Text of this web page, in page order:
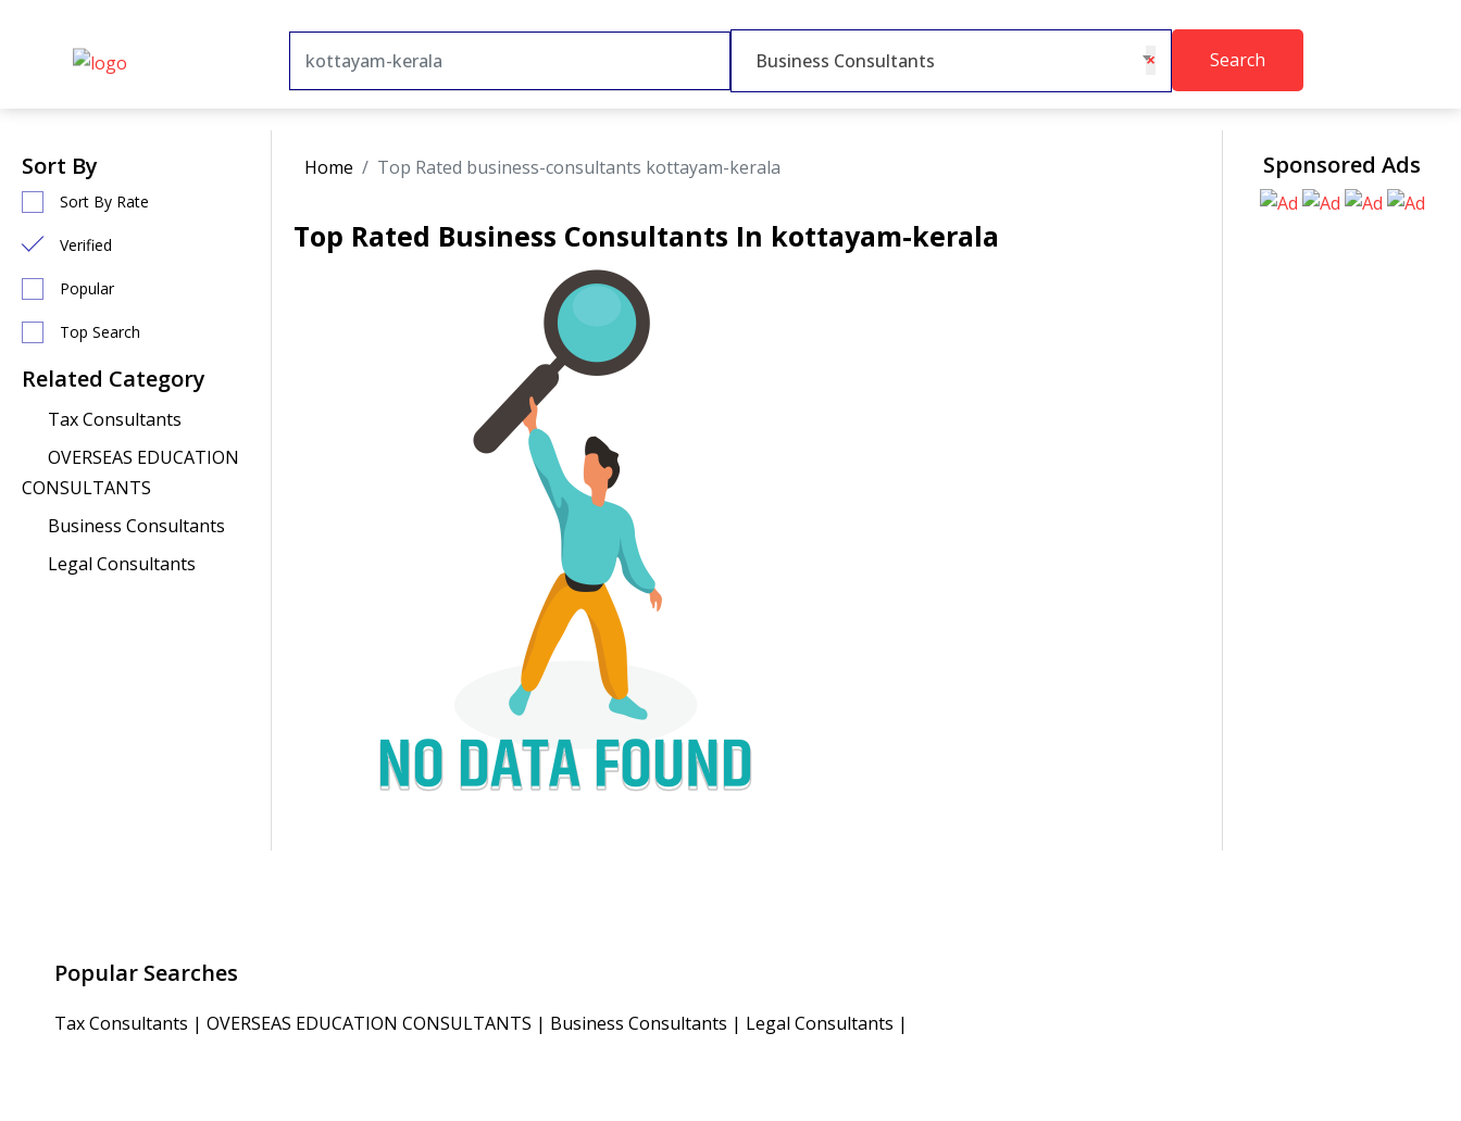
×
Business Consultants Search
Sort By
Sort By Rate
Verified
Popular
Top Search
Related Category
Tax Consultants
OVERSEAS EDUCATION
CONSULTANTS
Business Consultants
Legal Consultants
Home Top Rated business-consultants kottayam-kerala
Top Rated Business Consultants In kottayam-kerala
Sponsored Ads
Popular Searches
Tax Consultants | OVERSEAS EDUCATION CONSULTANTS | Business Consultants | Legal Consultants |